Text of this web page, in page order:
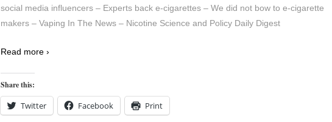
social media influencers – Experts back e-cigarettes – We did not bow to e-cigarette
makers – Vaping In The News – Nicotine Science and Policy Daily Digest
Read more ›
Share this:
Twitter Facebook Print